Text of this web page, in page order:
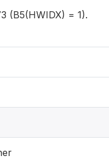
(B5(HWIDX) = 1).